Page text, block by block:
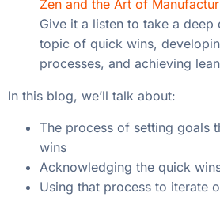
Zen and the Art of
Give it a listen to take a deep
topic of quick wins,
processes, and achieving
In this blog, we’ll talk about:
The process of setting goals
wins
Acknowledging the quick
Using that process to iterate